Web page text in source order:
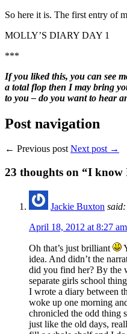
So here it is. The first entry of
MOLLY’S DIARY DAY 1
***
If you liked this, you can see
a total flop then I may bring
to you – do you want to hear
Post navigation
← Previous post Next post →
23 thoughts on “I
Jackie Buxton said:
April 18, 2012 at 8:27 am
Oh that’s just brilliant
idea. And didn’t the
did you find her? By the
separate girls school
I wrote a diary between
woke up one morning
chronicled the odd thing
just like the old days,